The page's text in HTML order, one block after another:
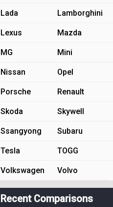
Lada Lamborghini
Lexus Mazda
MG Mini
Nissan Opel
Porsche Renault
Skoda Skywell
Ssangyong Subaru
Tesla TOGG
Volkswagen Volvo
Recent Comparisons